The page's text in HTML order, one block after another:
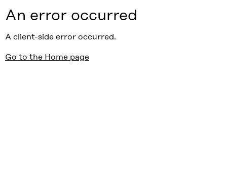
An error occurred
A client-side error occurred.
Go to the Home page